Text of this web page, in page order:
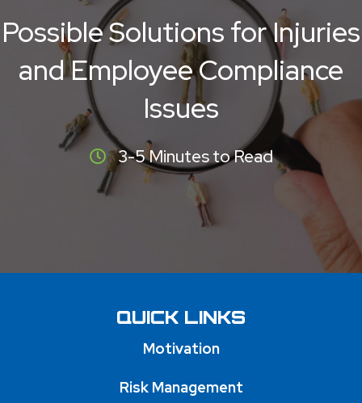
Possible Solutions for Injuries
and Employee Compliance
Issues
3-5 Minutes to Read
QUICK LINKS
Motivation
Risk Management